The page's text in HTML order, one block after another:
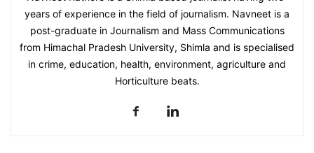
years of experience in the field of journalism. Navneet is a
post-graduate in Journalism and Mass Communications
from Himachal Pradesh University, Shimla and is specialised
in crime, education, health, environment, agriculture and
Horticulture beats.